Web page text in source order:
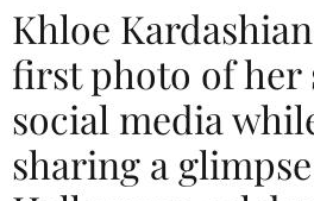
Khloe
first photo of her
social media
sharing a